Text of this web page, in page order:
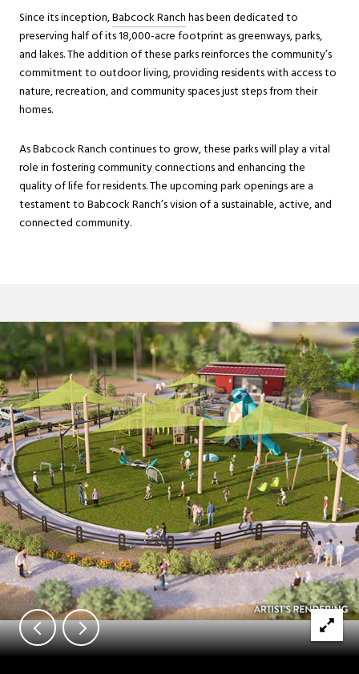
Since its inception,Babcock Ranchhas been dedicated to
preserving half of its 18,000-acre footprint as greenways, parks,
and lakes. The addition of these parks reinforces the community’s
commitment to outdoor living, providing residents with access to
nature, recreation, and community spaces just steps from their
homes.
As Babcock Ranch continues to grow, these parks will play a vital
role in fostering community connections and enhancing the
quality of life for residents. The upcoming park openings are a
testament to Babcock Ranch’s vision of a sustainable, active, and
connected community.